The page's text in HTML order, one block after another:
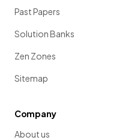
Past Papers
Solution Banks
Zen Zones
Sitemap
Company
About us